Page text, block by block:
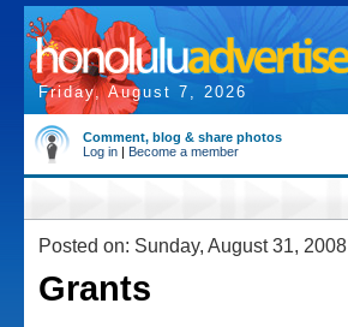
Friday, August 7, 2026
Comment, blog & share photos
Log in | Become a member
Posted on: Sunday, August 31, 2008
Grants